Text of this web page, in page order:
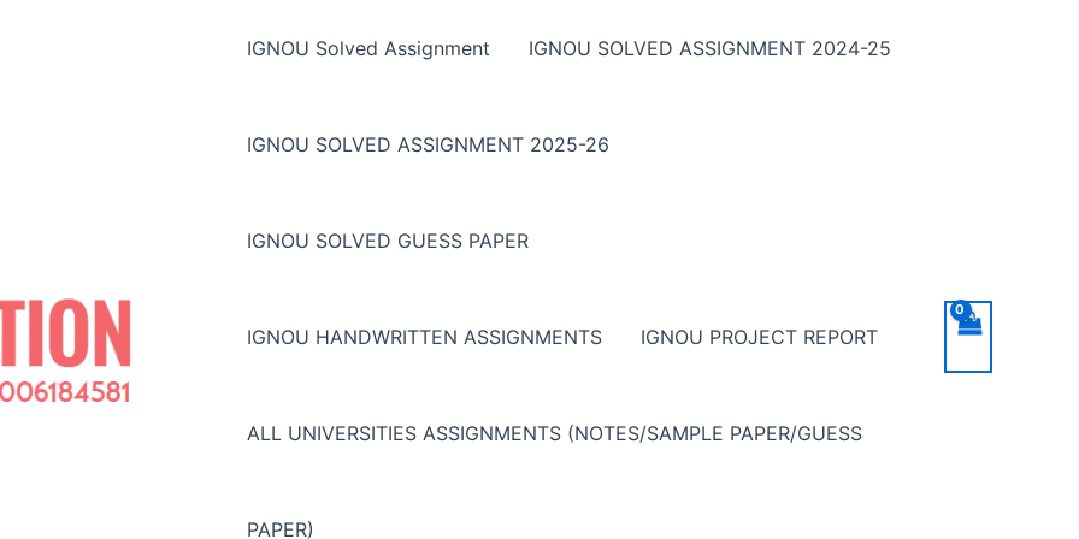
IGNOU Solved Assignment IGNOU SOLVED ASSIGNMENT 2024-25
IGNOU SOLVED ASSIGNMENT 2025-26
IGNOU SOLVED GUESS PAPER
IGNOU HANDWRITTEN ASSIGNMENTS IGNOU PROJECT REPORT
ALL UNIVERSITIES ASSIGNMENTS (NOTES/SAMPLE PAPER/GUESS
PAPER)